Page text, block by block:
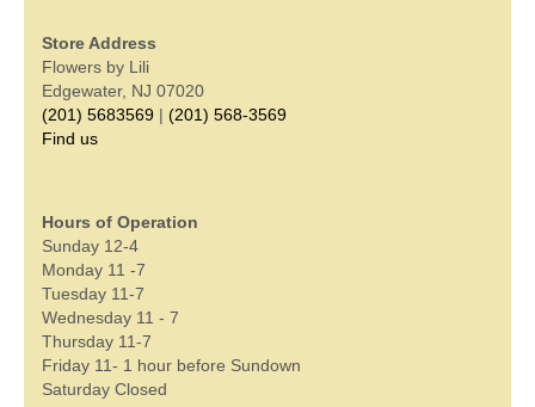
Store Address
Flowers by Lili
Edgewater, NJ 07020
(201) 5683569 | (201) 568-3569
Find us
Hours of Operation
Sunday 12-4
Monday 11 -7
Tuesday 11-7
Wednesday 11 - 7
Thursday 11-7
Friday 11- 1 hour before Sundown
Saturday Closed